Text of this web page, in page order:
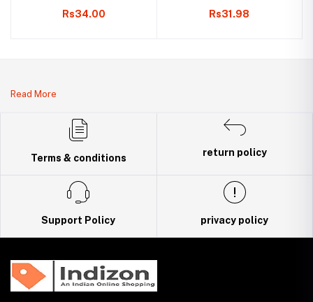
CDMA) Factory Unlocked
Rs34.00
Charging, Slim Liquid
Rs31.98
Read More
Terms & conditions
return policy
Support Policy privacy policy